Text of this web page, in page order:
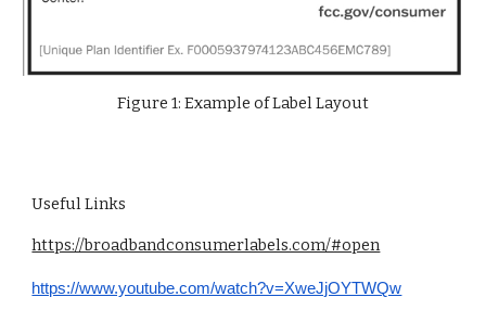
Figure 1: Example of Label Layout
Useful Links
https://broadbandconsumerlabels.com/#open
https://www.youtube.com/watch?v=XweJjOYTWQw